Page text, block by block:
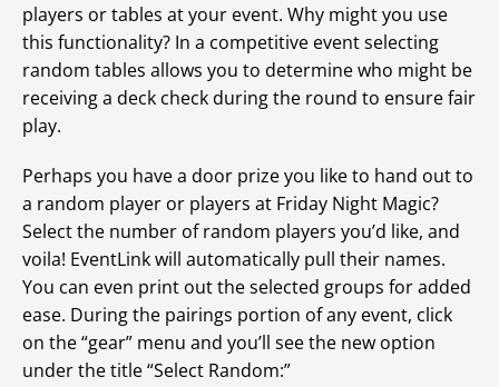
players or tables at your event. Why might you use
this functionality? In a competitive event selecting
random tables allows you to determine who might be
receiving a deck check during the round to ensure fair
play.
Perhaps you have a door prize you like to hand out to
a random player or players at Friday Night Magic?
Select the number of random players you’d like, and
voila! EventLink will automatically pull their names.
You can even print out the selected groups for added
ease. During the pairings portion of any event, click
on the “gear” menu and you’ll see the new option
under the title “Select Random:”